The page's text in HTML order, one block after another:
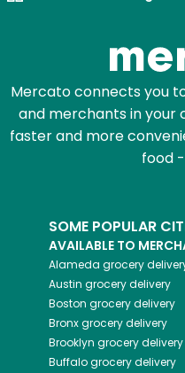
Mercato connects you
and merchants in your
faster and more
food
SOME POPULAR
AVAILABLE TO
Alameda grocery
Austin grocery delivery
Boston grocery delivery
Bronxgrocery delivery
Brooklyn grocery delivery
Buffalogrocery delivery
Try 30
Email address